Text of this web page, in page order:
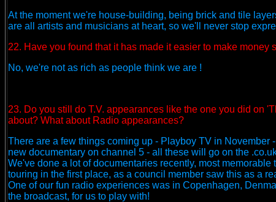
At the moment we're house-building, being brick and tile
are all artists and musicians at heart, so we'll never stop
22. Have you found that it has made it easier to make
No, we're not as rich as people think we are !
23. Do you still do T.V. appearances like the one you did on
about? What about Radio appearances?
There are a few things coming up - Playboy TV in
new documentary on channel 5 - all these will go on the
We've done a lot of documentaries recently, most
touring in the first place, as a council member saw this as a
One of our fun radio experiences was in Copenhagen,
the broadcast, for us to play with!